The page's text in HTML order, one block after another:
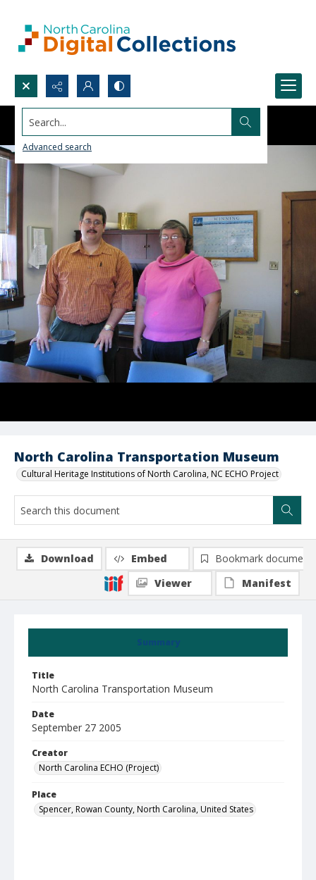
Search...
Advanced search
North Carolina Transportation Museum
Cultural Heritage Institutions of North Carolina, NC ECHO Project
Summary
Title
North Carolina Transportation Museum
Date
September 27 2005
Creator
North Carolina ECHO (Project)
Place
Spencer, Rowan County, North Carolina, United States
Download Embed
Bookmark document
Viewer
Manifest